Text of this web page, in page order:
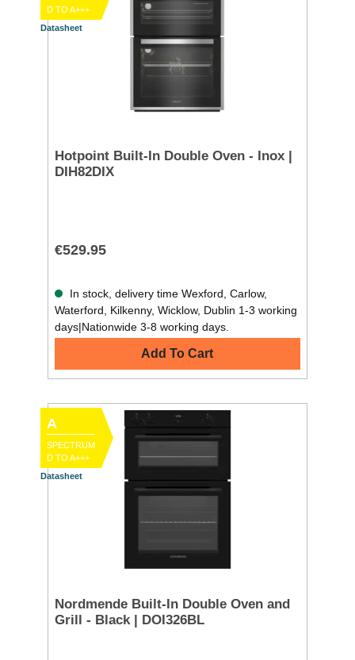
D TO A+++
Datasheet
Hotpoint Built-In Double Oven - Inox |
DIH82DIX
€529.95
In stock, delivery time Wexford, Carlow,
Waterford, Kilkenny, Wicklow, Dublin 1-3 working
days|Nationwide 3-8 working days.
Add To Cart
A
SPECTRUM
D TO A+++
Datasheet
Nordmende Built-In Double Oven and
Grill - Black | DOI326BL